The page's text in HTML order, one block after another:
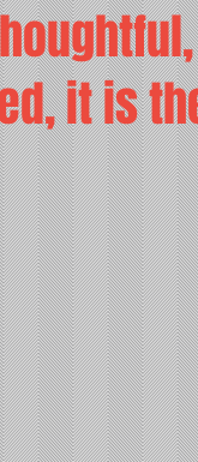
it is